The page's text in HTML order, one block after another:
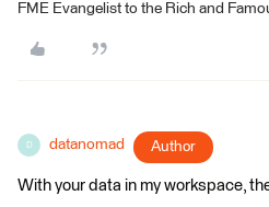
FME Evangelist to the Rich and
D datanomad Author
With your data in my workspace,